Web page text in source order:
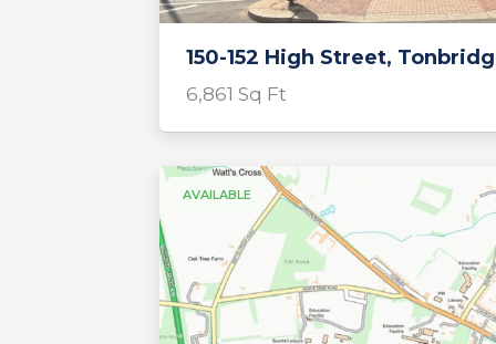
150-152 High Street,
6,861 Sq Ft
AVAILABLE